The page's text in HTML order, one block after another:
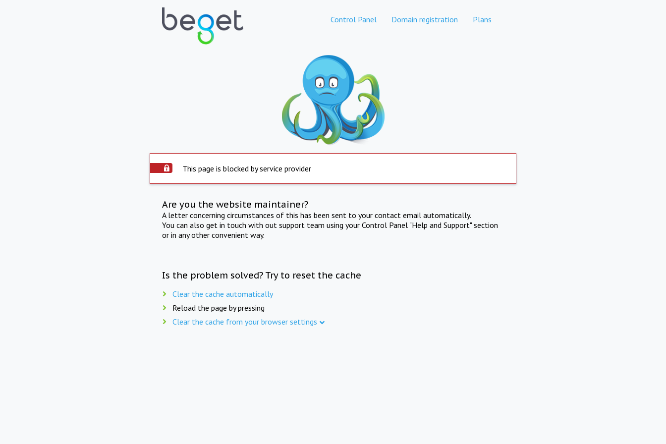
Control Panel Domain registration Plans
This page is blocked by service provider
Are you the website maintainer?
A letter concerning circumstances of this has been sent to your contact email automatically.
You can also get in touch with out support team using your Control Panel "Help and Support" section
or in any other convenient way.
Is the problem solved? Try to reset the cache
Clear the cache automatically
Reload the page by pressing
Clear the cache from your browser settings